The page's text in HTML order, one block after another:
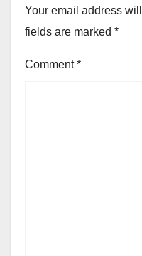
Your email address
fields are marked *
Comment*